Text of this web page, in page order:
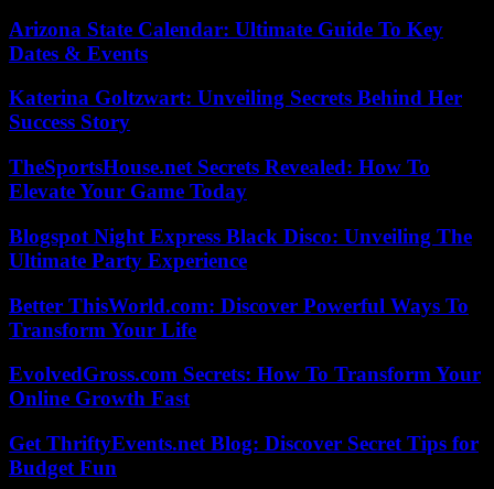
Arizona State Calendar: Ultimate Guide To Key
Dates & Events
Katerina Goltzwart: Unveiling Secrets Behind Her
Success Story
TheSportsHouse.net Secrets Revealed: How To
Elevate Your Game Today
Blogspot Night Express Black Disco: Unveiling The
Ultimate Party Experience
Better ThisWorld.com: Discover Powerful Ways To
Transform Your Life
EvolvedGross.com Secrets: How To Transform Your
Online Growth Fast
Get ThriftyEvents.net Blog: Discover Secret Tips for
Budget Fun